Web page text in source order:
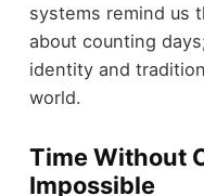
systems remind us
about counting
identity and
world.
Time Without
Impossible